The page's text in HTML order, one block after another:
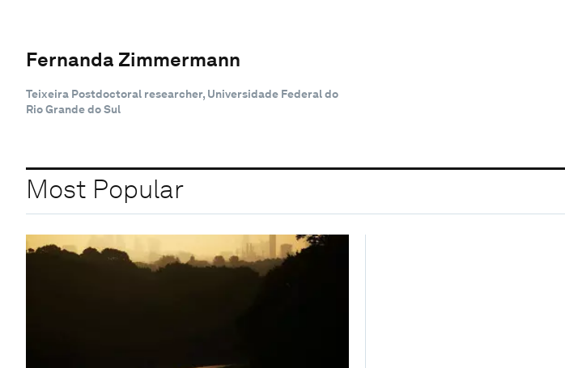
Fernanda Zimmermann
Teixeira Postdoctoral researcher, Universidade Federal do
Rio Grande do Sul
Most Popular